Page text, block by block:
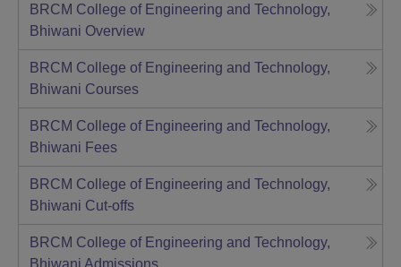
BRCM College of Engineering and Technology,
Bhiwani Overview
BRCM College of Engineering and Technology,
Bhiwani Courses
BRCM College of Engineering and Technology,
Bhiwani Fees
BRCM College of Engineering and Technology,
Bhiwani Cut-offs
BRCM College of Engineering and Technology,
Bhiwani Admissions